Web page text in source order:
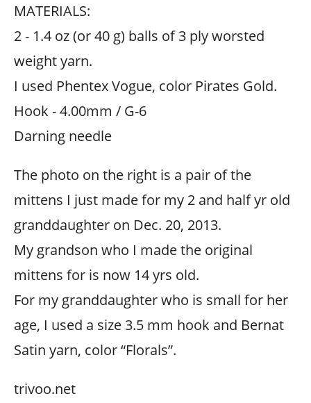
MATERIALS:
2 - 1.4 oz (or 40 g) balls of 3 ply worsted
weight yarn.
I used Phentex Vogue, color Pirates Gold.
Hook - 4.00mm / G-6
Darning needle
The photo on the right is a pair of the
mittens I just made for my 2 and half yr old
granddaughter on Dec. 20, 2013.
My grandson who I made the original
mittens for is now 14 yrs old.
For my granddaughter who is small for her
age, I used a size 3.5 mm hook and Bernat
Satin yarn, color “Florals”.
trivoo.net